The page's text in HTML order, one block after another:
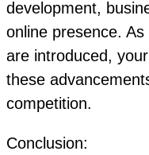
development,
online presence.
are introduced,
these
competition.
Conclusion: